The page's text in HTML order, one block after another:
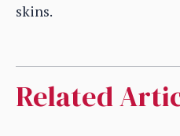
skins.
Related